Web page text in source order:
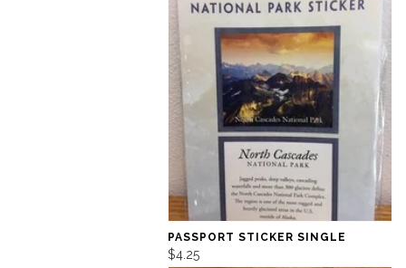
PASSPORT STICKER SINGLE
$4.25